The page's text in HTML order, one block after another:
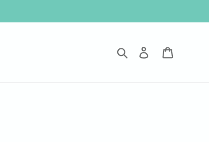
Search Log in